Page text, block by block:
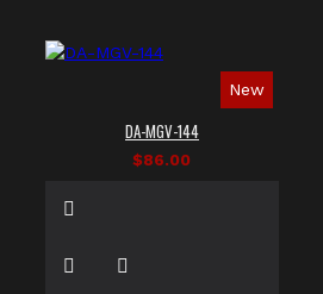
New
DA-MGV-144
$86.00